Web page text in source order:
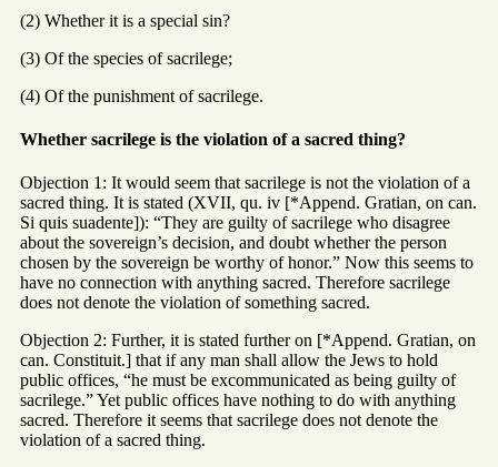
(2) Whether it is a special sin?
(3) Of the species of sacrilege;
(4) Of the punishment of sacrilege.
Whether sacrilege is the violation of a sacred thing?
Objection 1: It would seem that sacrilege is not the violation of a
sacred thing. It is stated (XVII, qu. iv [*Append. Gratian, on can.
Si quis suadente]): “They are guilty of sacrilege who disagree
about the sovereign’s decision, and doubt whether the person
chosen by the sovereign be worthy of honor.” Now this seems to
have no connection with anything sacred. Therefore sacrilege
does not denote the violation of something sacred.
Objection 2: Further, it is stated further on [*Append. Gratian, on
can. Constituit.] that if any man shall allow the Jews to hold
public offices, “he must be excommunicated as being guilty of
sacrilege.” Yet public offices have nothing to do with anything
sacred. Therefore it seems that sacrilege does not denote the
violation of a sacred thing.